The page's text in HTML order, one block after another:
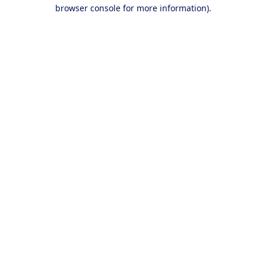
browser console for more information).